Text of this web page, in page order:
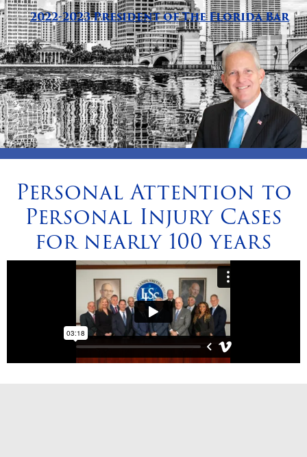
2022-2023 President of The Florida Bar
Personal Attention to
Personal Injury Cases
for nearly 100 years